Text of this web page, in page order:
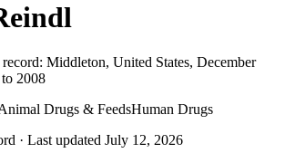
Middleton, United States, December
to 2008
Drugs & FeedsHuman Drugs
· Last updated July 12, 2026